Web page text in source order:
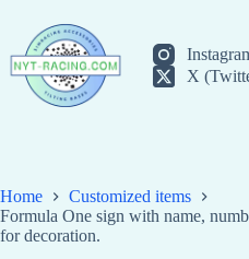
content
X
Home
Customized items
Formula One sign with name,
for decoration.